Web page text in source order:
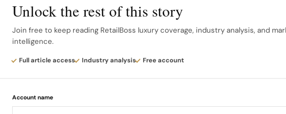
According to the Automobile Club de Monaco, the current agreement
continue to race in Monaco until at least 2031, with the Louis Vuitton
extended until 2035 for this specific Grand Prix…
Unlock the rest of this story
Join free to keep reading RetailBoss luxury coverage, industry analysis, and
intelligence.
Full article access Industry analysis Free account
Account name